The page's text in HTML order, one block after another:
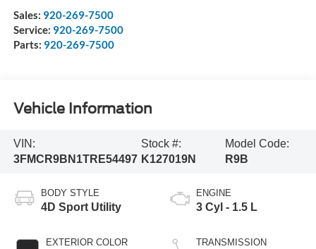
Sales: 920-269-7500
Service: 920-269-7500
Parts: 920-269-7500
Vehicle Information
VIN:
3FMCR9BN1TRE54497
Stock #:
K127019N
Model Code:
R9B
BODY STYLE
4D Sport Utility
EXTERIOR COLOR
ENGINE
3 Cyl - 1.5 L
TRANSMISSION